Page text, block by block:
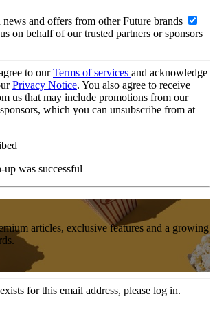
and offers from other Future brands
on behalf of our trusted partners or sponsors
to ourTerms of services and acknowledge
Privacy Notice. You also agree to receive
us that may include promotions from our
which you can unsubscribe from at
was successful
articles, exclusive features and a growing
for this email address, please log in.